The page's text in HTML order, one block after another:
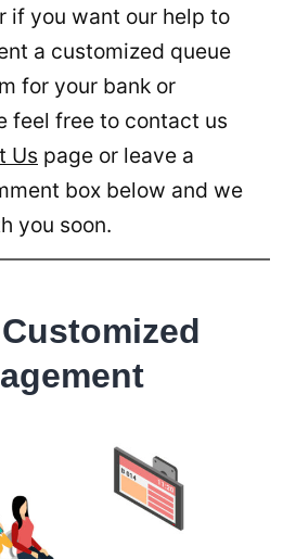
if you want our help to
a customized queue
for your bank or
feel free to contact us
Us page or leave a
box below and we
you soon.